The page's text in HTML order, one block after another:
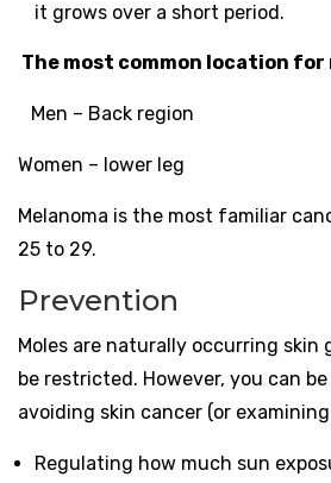
it grows over a short period.
The most common location for
Men – Back region
Women – lower leg
Melanoma is the most familiar
25 to 29.
Prevention
Moles are naturally occurring skin
be restricted. However, you can
avoiding skin cancer (or
Regulating how much sun